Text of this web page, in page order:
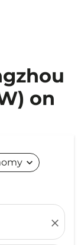
on
expand_more
close